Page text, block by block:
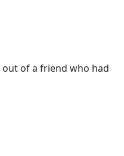
out of a friend who had